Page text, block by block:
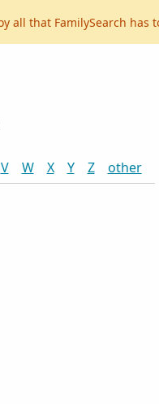
all that FamilySearch has
V W X Y Z other